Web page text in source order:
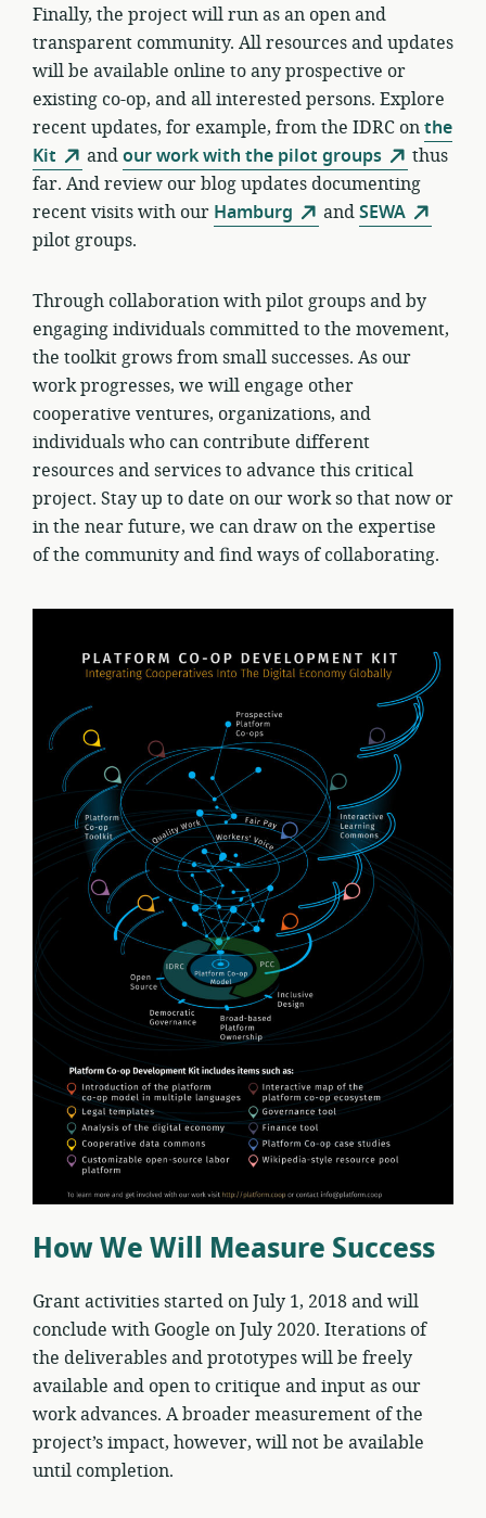
Finally, the project will run as an open and
transparent community. All resources and updates
will be available online to any prospective or
existing co-op, and all interested persons. Explore
recent updates, for example, from the IDRC onthe
Kit
andour work with the pilot groups
thus
far. And review our blog updates documenting
recent visits with our Hamburg andSEWA
pilot groups.
Through collaboration with pilot groups and by
engaging individuals committed to the movement,
the toolkit grows from small successes. As our
work progresses, we will engage other
cooperative ventures, organizations, and
individuals who can contribute different
resources and services to advance this critical
project. Stay up to date on our work so that now or
in the near future, we can draw on the expertise
of the community and find ways of collaborating.
How We Will Measure Success
Grant activities started on July 1, 2018 and will
conclude with Google on July 2020. Iterations of
the deliverables and prototypes will be freely
available and open to critique and input as our
work advances. A broader measurement of the
project’s impact, however, will not be available
until completion.